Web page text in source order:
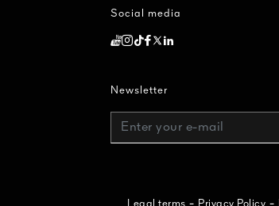
Social media
Newsletter
Enter your e-mail
Legal terms - Privacy Policy -